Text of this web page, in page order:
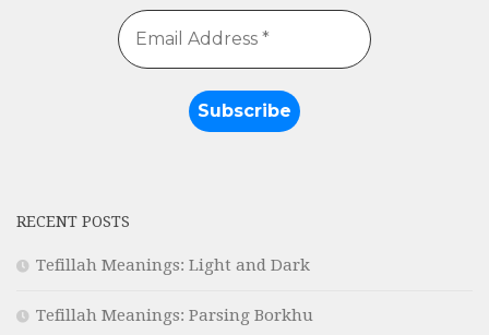
RECENT POSTS
Tefillah Meanings: Light and Dark
Tefillah Meanings: Parsing Borkhu